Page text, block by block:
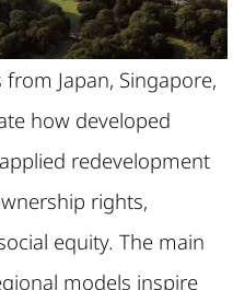
Japan, Singapore,
how developed
redevelopment
rights,
equity. The main
models inspire